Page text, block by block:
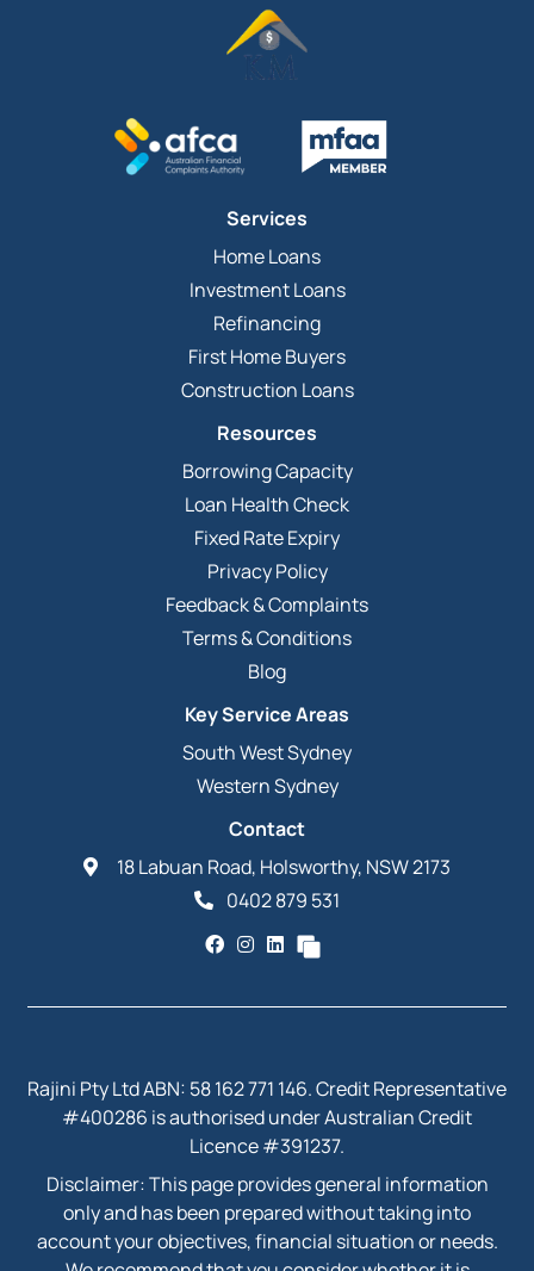
Services
Home Loans
Investment Loans
Refinancing
First Home Buyers
Construction Loans
Resources
Borrowing Capacity
Loan Health Check
Fixed Rate Expiry
Privacy Policy
Feedback & Complaints
Terms & Conditions
Blog
Key Service Areas
South West Sydney
Western Sydney
Contact
18 Labuan Road, Holsworthy, NSW 2173
0402 879 531
Rajini Pty Ltd ABN: 58 162 771 146. Credit Representative
#400286 is authorised under Australian Credit
Licence #391237.
Disclaimer: This page provides general information
only and has been prepared without taking into
account your objectives, financial situation or needs.